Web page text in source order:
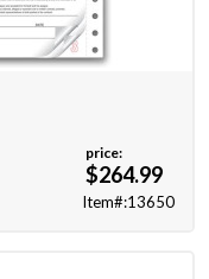
price:
$264.99
Item#:13650